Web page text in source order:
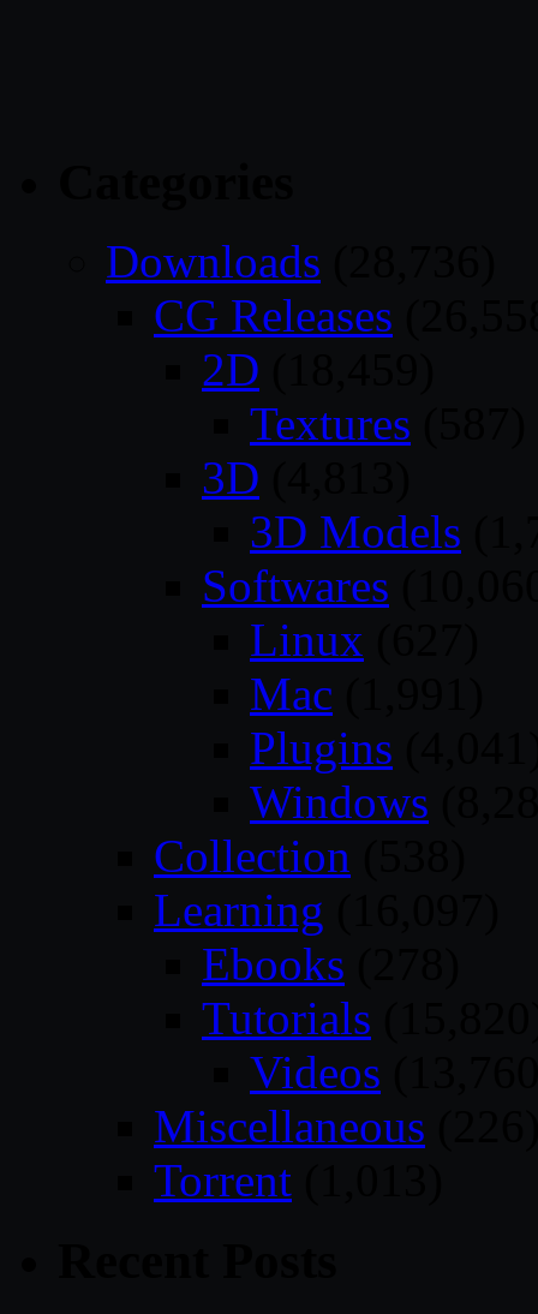
Downloads
CG Releases
2D
Textures
3D
3D Models
Softwares
Linux
Mac
Plugins
Windows
Collection
Learning
Ebooks
Tutorials
Videos
Miscellaneous
Torrent